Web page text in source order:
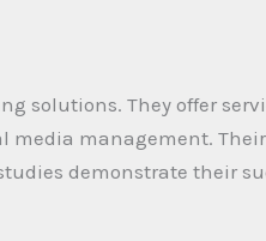
solutions. They offer
media management.
demonstrate their